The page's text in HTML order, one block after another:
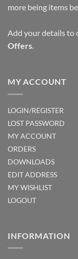
chosen
the
product
more being items
Add your details to
Offers.
MY ACCOUNT
LOGIN/REGISTER
LOST PASSWORD
MY ACCOUNT
ORDERS
DOWNLOADS
EDIT ADDRESS
MY WISHLIST
LOGOUT
INFORMATION